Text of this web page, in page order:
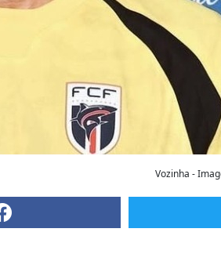
Vozinha -